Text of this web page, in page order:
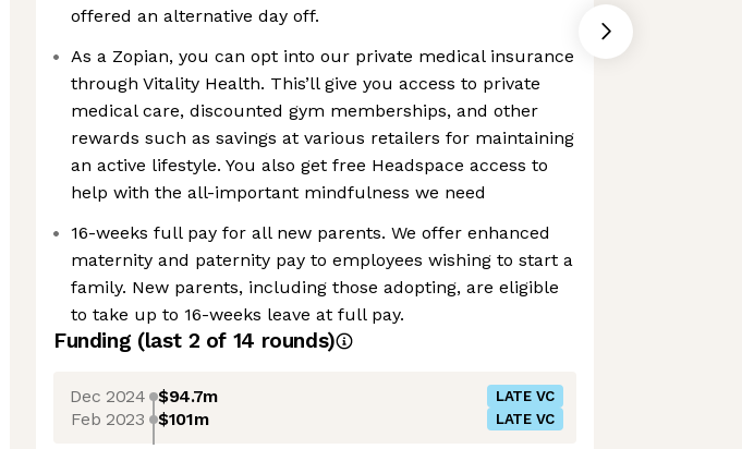
offered an alternative day off.
As a Zopian, you can opt into our private medical insurance
through Vitality Health. This’ll give you access to private
medical care, discounted gym memberships, and other
rewards such as savings at various retailers for maintaining
an active lifestyle. You also get free Headspace access to
help with the all-important mindfulness we need
16-weeks full pay for all new parents. We offer enhanced
maternity and paternity pay to employees wishing to start a
family. New parents, including those adopting, are eligible
to take up to 16-weeks leave at full pay.
Funding (last 2 of 14 rounds)
Dec 2024 $94.7m LATE VC
Feb 2023 $101m LATE VC